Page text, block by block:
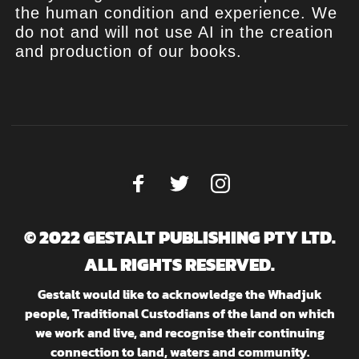
the human condition and experience. We
do not and will not use AI in the creation
and production of our books.
© 2022 GESTALT PUBLISHING PTY LTD.
ALL RIGHTS RESERVED.
Gestalt would like to acknowledge the Whadjuk
people, Traditional Custodians of the land on which
we work and live, and recognise their continuing
connection to land, waters and community.